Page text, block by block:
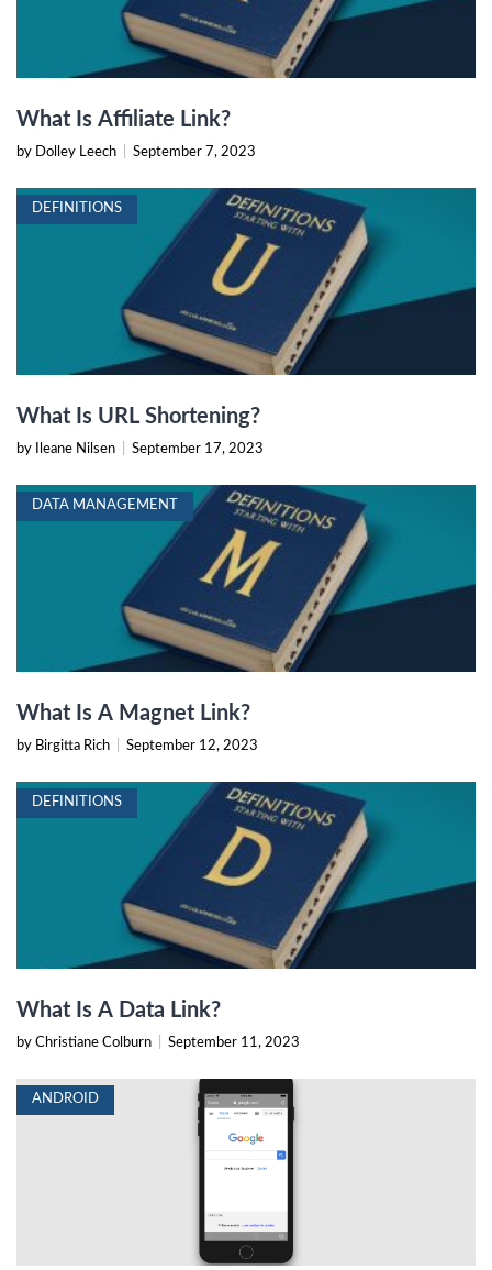
What Is Affiliate Link?
by Dolley Leech September 7, 2023
DEFINITIONS
What Is URL Shortening?
by Ileane Nilsen September 17, 2023
DATA MANAGEMENT
What Is A Magnet Link?
by Birgitta Rich September 12, 2023
DEFINITIONS
What Is A Data Link?
by Christiane Colburn September 11, 2023
ANDROID